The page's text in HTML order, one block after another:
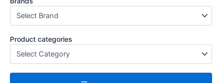
Product categories